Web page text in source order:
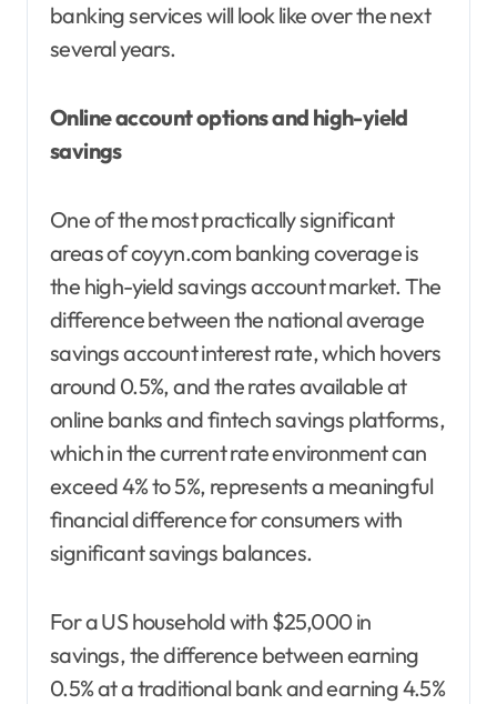
banking services will look like over the next
several years.
Online account options and high-yield
savings
One of the most practically significant
areas of coyyn.com banking coverage is
the high-yield savings account market. The
difference between the national average
savings account interest rate, which hovers
around 0.5%, and the rates available at
online banks and fintech savings platforms,
which in the current rate environment can
exceed 4% to 5%, represents a meaningful
financial difference for consumers with
significant savings balances.
For a US household with $25,000 in
savings, the difference between earning
0.5% at a traditional bank and earning 4.5%